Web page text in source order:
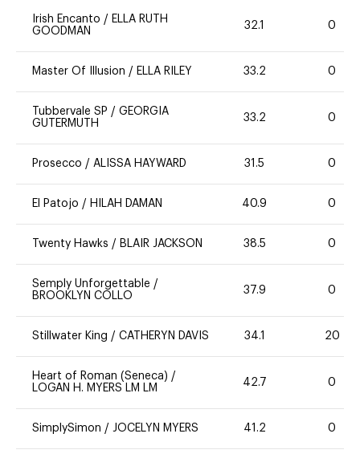
Irish Encanto / ELLA RUTH
GOODMAN
32.1 0
Master Of Illusion / ELLA RILEY 33.2 0
Tubbervale SP / GEORGIA
GUTERMUTH
33.2 0
Prosecco / ALISSA HAYWARD 31.5 0
El Patojo / HILAH DAMAN 40.9 0
Twenty Hawks / BLAIR JACKSON 38.5 0
Semply Unforgettable /
BROOKLYN COLLO
37.9 0
Stillwater King / CATHERYN DAVIS 34.1 20
Heart of Roman (Seneca) /
LOGAN H. MYERS LM LM
42.7 0
SimplySimon / JOCELYN MYERS 41.2 0